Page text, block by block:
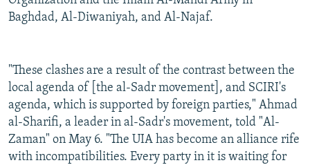
Baghdad, Al-Diwaniyah, and Al-Najaf.
"These clashes are a result of the contrast between the
local agenda of [the al-Sadr movement], and SCIRI's
agenda, which is supported by foreign parties," Ahmad
al-Sharifi, a leader in al-Sadr's movement, told "Al-
Zaman" on May 6. "The UIA has become an alliance rife
with incompatibilities. Every party in it is waiting for